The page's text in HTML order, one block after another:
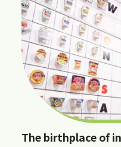
The birthplace of